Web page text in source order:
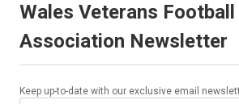
Wales Veterans Football
Association Newsletter
Keep up-to-date with our exclusive email